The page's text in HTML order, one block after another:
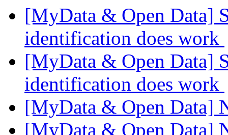
[MyData & Open Data]
identification does work
[MyData & Open Data]
identification does work
[MyData & Open Data]
[MyData & Open Data]